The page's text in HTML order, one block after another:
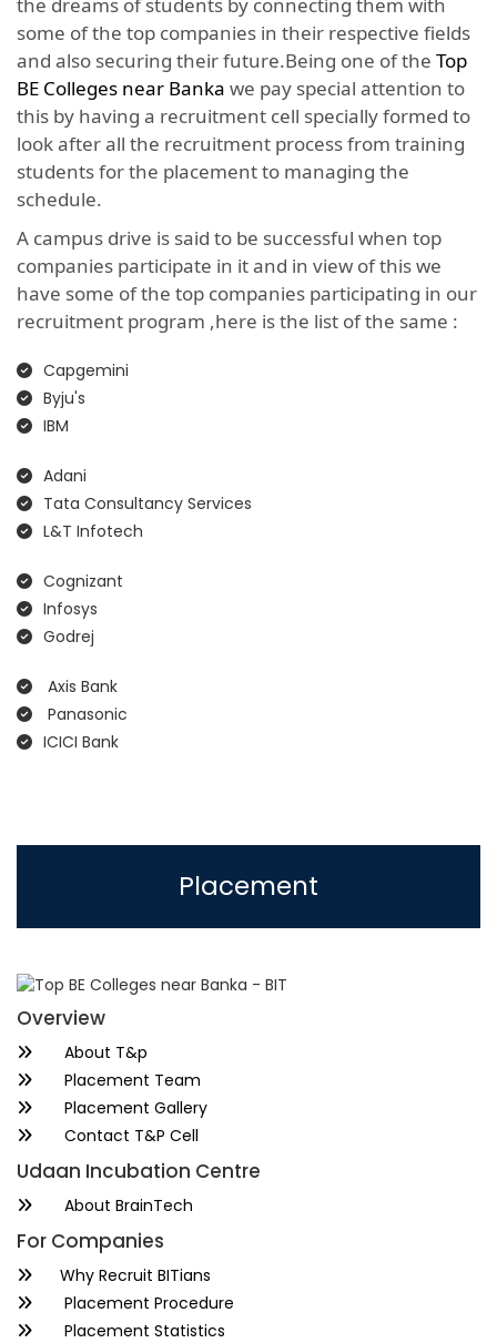
some of the top companies in their respective fields
and also securing their future.Being one of the Top
BE Colleges near Banka we pay special attention to
this by having a recruitment cell specially formed to
look after all the recruitment process from training
students for the placement to managing the
schedule.
A campus drive is said to be successful when top
companies participate in it and in view of this we
have some of the top companies participating in our
recruitment program ,here is the list of the same :
Capgemini
Byju's
IBM
Adani
Tata Consultancy Services
L&T Infotech
Cognizant
Infosys
Godrej
Axis Bank
Panasonic
ICICI Bank
Placement
Overview
About T&p
Placement Team
Placement Gallery
Contact T&P Cell
Udaan Incubation Centre
About BrainTech
For Companies
Why Recruit BITians
Placement Procedure
Placement Statistics